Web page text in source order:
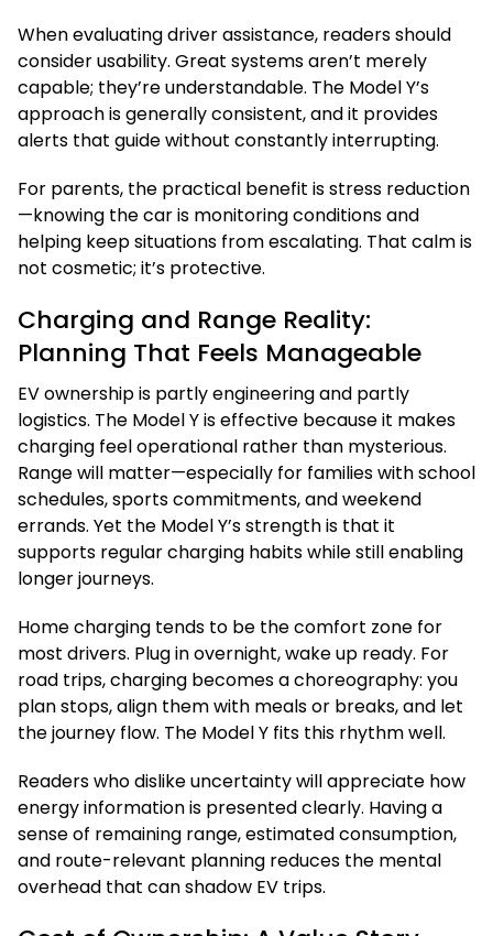
When evaluating driver assistance, readers should
consider usability. Great systems aren’t merely
capable; they’re understandable. The Model Y’s
approach is generally consistent, and it provides
alerts that guide without constantly interrupting.
For parents, the practical benefit is stress reduction
—knowing the car is monitoring conditions and
helping keep situations from escalating. That calm is
not cosmetic; it’s protective.
Charging and Range Reality:
Planning That Feels Manageable
EV ownership is partly engineering and partly
logistics. The Model Y is effective because it makes
charging feel operational rather than mysterious.
Range will matter—especially for families with school
schedules, sports commitments, and weekend
errands. Yet the Model Y’s strength is that it
supports regular charging habits while still enabling
longer journeys.
Home charging tends to be the comfort zone for
most drivers. Plug in overnight, wake up ready. For
road trips, charging becomes a choreography: you
plan stops, align them with meals or breaks, and let
the journey flow. The Model Y fits this rhythm well.
Readers who dislike uncertainty will appreciate how
energy information is presented clearly. Having a
sense of remaining range, estimated consumption,
and route-relevant planning reduces the mental
overhead that can shadow EV trips.